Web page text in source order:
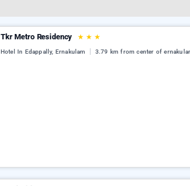
Tkr Metro Residency ★ ★ ★
Hotel In Edappally, Ernakulam 3.79 km from center of